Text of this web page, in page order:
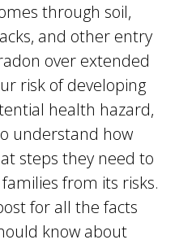
through soil,
and other entry
over extended
risk of developing
health hazard,
understand how
steps they need to
from its risks.
for all the facts
know about